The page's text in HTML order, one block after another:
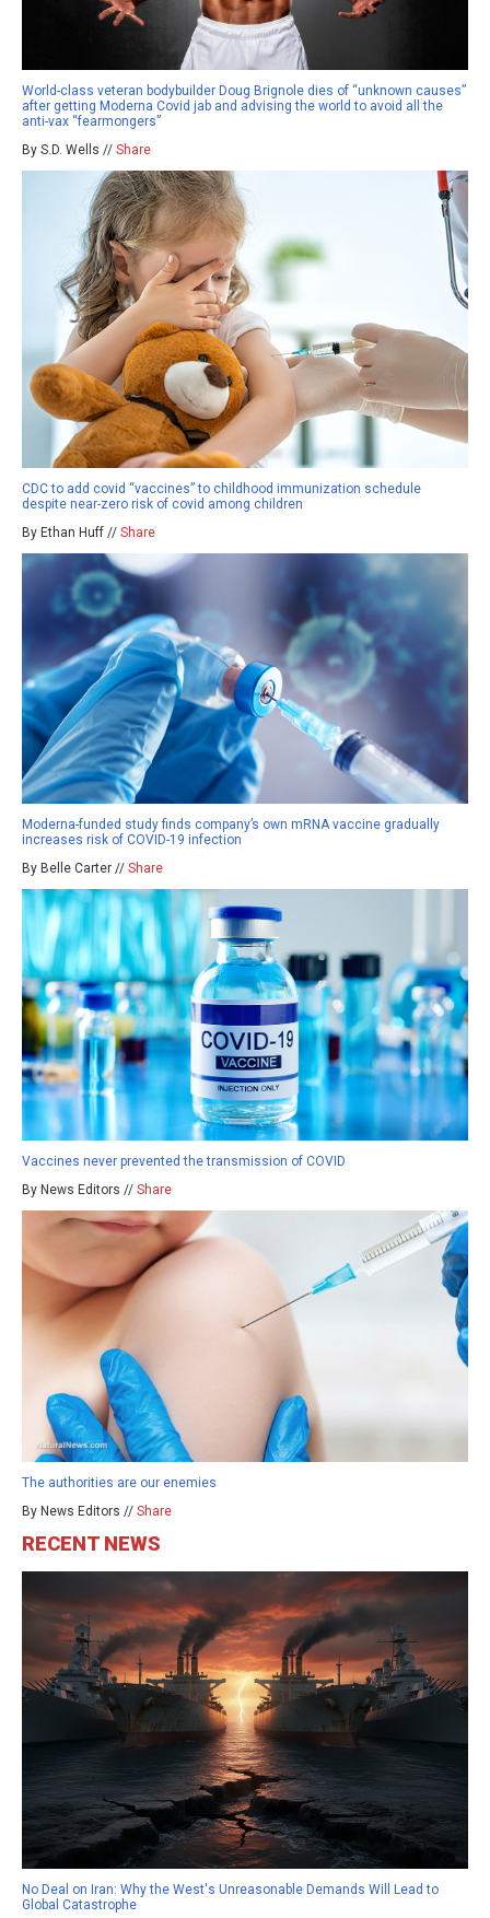
World-class veteran bodybuilder Doug Brignole dies of “unknown causes”
after getting Moderna Covid jab and advising the world to avoid all the
anti-vax “fearmongers”
By S.D. Wells // Share
CDC to add covid “vaccines” to childhood immunization schedule
despite near-zero risk of covid among children
By Ethan Huff // Share
Moderna-funded study finds company’s own mRNA vaccine gradually
increases risk of COVID-19 infection
By Belle Carter // Share
Vaccines never prevented the transmission of COVID
By News Editors // Share
The authorities are our enemies
By News Editors // Share
RECENT NEWS
No Deal on Iran: Why the West's Unreasonable Demands Will Lead to
Global Catastrophe